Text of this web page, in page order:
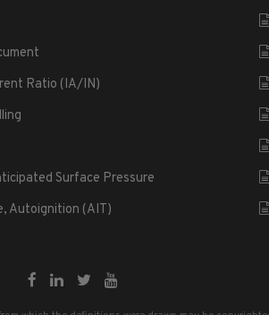
Ratio (IA/IN)
Surface Pressure
Autoignition (AIT)